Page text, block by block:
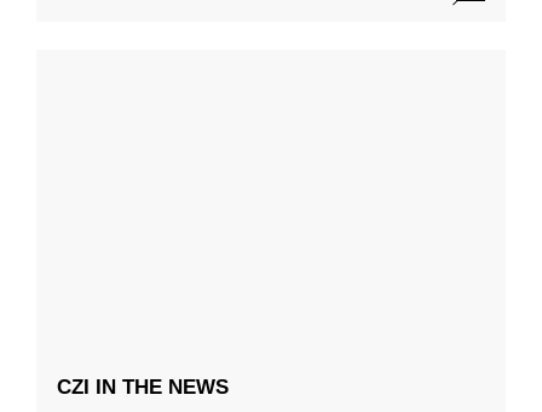
CZI IN THE NEWS